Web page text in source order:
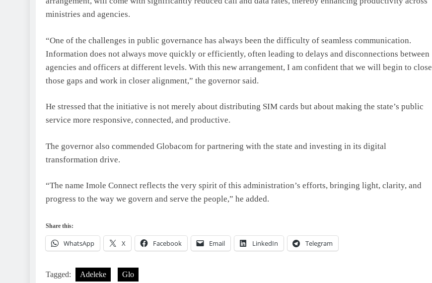
ministries and agencies.
“One of the challenges in public governance has always been the difficulty of seamless communication.
Information does not always move quickly or efficiently, often leading to delays and disconnections between
agencies and officers at different levels. With this new arrangement, I am confident that we will begin to close
those gaps and work in closer alignment,” the governor said.
He stressed that the initiative is not merely about distributing SIM cards but about making the state’s public
service more responsive, connected, and productive.
The governor also commended Globacom for partnering with the state and investing in its digital
transformation drive.
“The name Imole Connect reflects the very spirit of this administration’s efforts, bringing light, clarity, and
progress to the way we govern and serve the people,” he added.
Share this:
WhatsApp X Facebook Email LinkedIn Telegram
Tagged: Adeleke Glo